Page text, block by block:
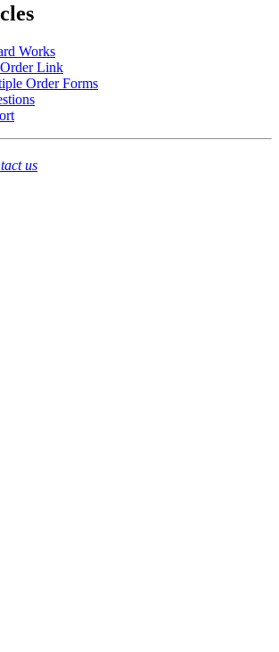
Works
Link
Order Forms
us